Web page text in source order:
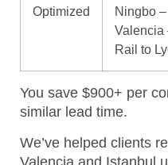
Optimized
Ningbo –
Valencia
Rail to
You save $900+ per
similar lead time.
We’ve helped clients
Valencia and Istanbul